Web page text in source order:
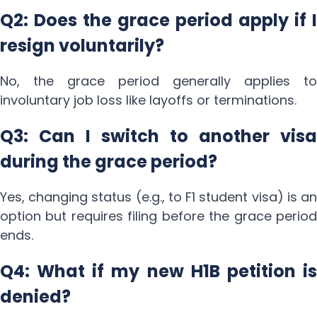
Q2: Does the grace period apply if I
resign voluntarily?
No, the grace period generally applies to
involuntary job loss like layoffs or terminations.
Q3: Can I switch to another visa
during the grace period?
Yes, changing status (e.g., to F1 student visa) is an
option but requires filing before the grace period
ends.
Q4: What if my new H1B petition is
denied?